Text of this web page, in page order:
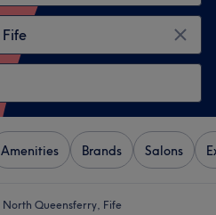
Amenities Brands Salons
Queensferry, Fife